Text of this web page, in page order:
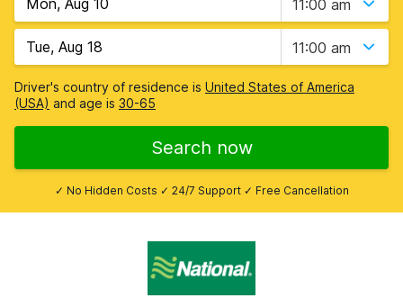
11:00 am
11:00 am
Driver's country of residence is United States of America
(USA) and age is 30-65
Search now
✓ No Hidden Costs ✓ 24/7 Support ✓ Free Cancellation